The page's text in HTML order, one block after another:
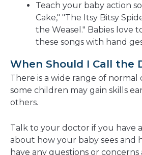
Teach your baby action
Cake," "The Itsy Bitsy
the Weasel." Babies love
these songs with hand
When Should I Call the
There is a wide range of normal
some children may gain skills
others.
Talk to your doctor if you have
about how your baby sees and
have any questions or